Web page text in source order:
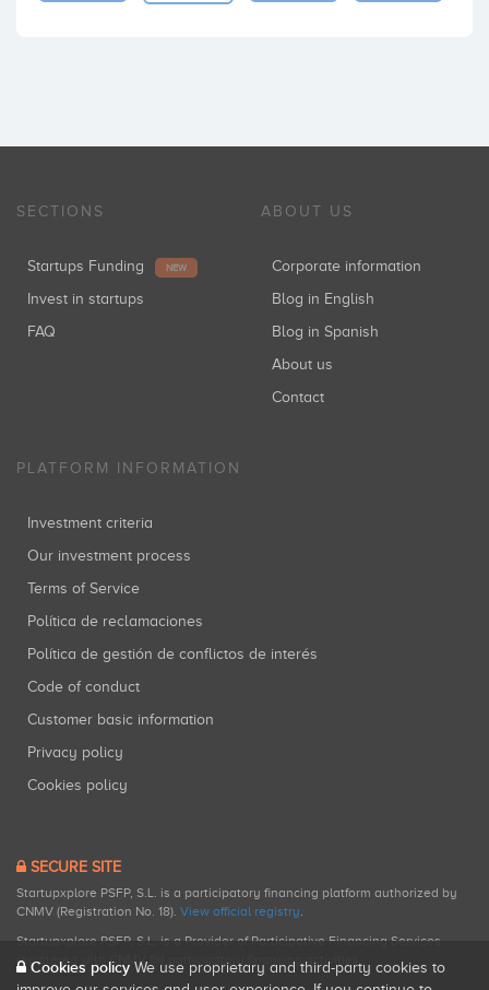
SECTIONS
Startups Funding NEW
Invest in startups
FAQ
ABOUT US
Corporate information
Blog in English
Blog in Spanish
About us
Contact
PLATFORM INFORMATION
Investment criteria
Our investment process
Terms of Service
Política de reclamaciones
Política de gestión de conflictos de interés
Code of conduct
Customer basic information
Privacy policy
Cookies policy
SECURE SITE
Startupxplore PSFP, S.L. is a participatory financing platform authorized by
CNMV (Registration No. 18). View official registry.
Startupxplore PSFP, S.L. is a Provider of Participative Financing Services
registered with CNMV for participatory financing activities.
Cookies policy We use proprietary and third-party cookies to